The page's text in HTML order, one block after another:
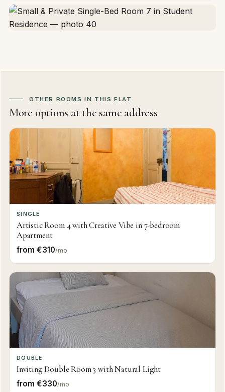
OTHER ROOMS IN THIS FLAT
More options at the same address
SINGLE
Artistic Room 4 with Creative Vibe in 7-bedroom
Apartment
from €310/mo
DOUBLE
Inviting Double Room 3 with Natural Light
from €330/mo